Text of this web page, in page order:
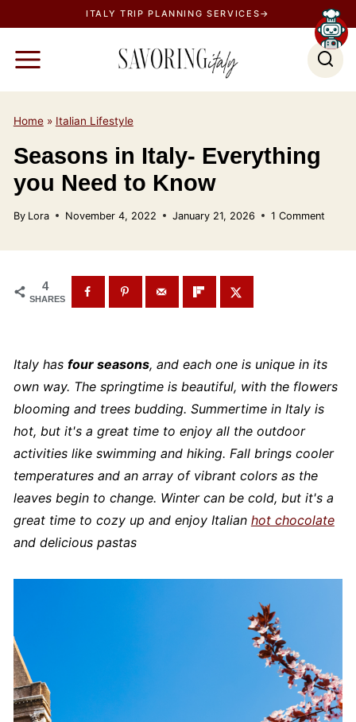
k
n
ITALY TRIP PLANNING SERVICES→
Home» Italian Lifestyle
Seasons in Italy- Everything
you Need to Know
By Lora November 4, 2022 January 21, 2026 1 Comment
4
SHARES
Italy has four seasons, and each one is unique in its
own way. The springtime is beautiful, with the flowers
blooming and trees budding. Summertime in Italy is
hot, but it's a great time to enjoy all the outdoor
activities like swimming and hiking. Fall brings cooler
temperatures and an array of vibrant colors as the
leaves begin to change. Winter can be cold, but it's a
great time to cozy up and enjoy Italian hot chocolate
and delicious pastas